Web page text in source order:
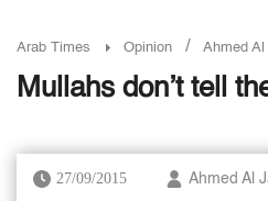
Arab Times Opinion / Ahmed Al
Mullahs don’t tell
27/09/2015 Ahmed Al